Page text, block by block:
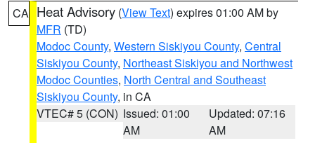
CA Heat Advisory (View Text) expires 01:00 AM by
MFR (TD)
Modoc County, Western Siskiyou County, Central
Siskiyou County, Northeast Siskiyou and Northwest
Modoc Counties, North Central and Southeast
Siskiyou County, in CA
VTEC# 5 (CON) Issued: 01:00
AM
Updated: 07:16
AM